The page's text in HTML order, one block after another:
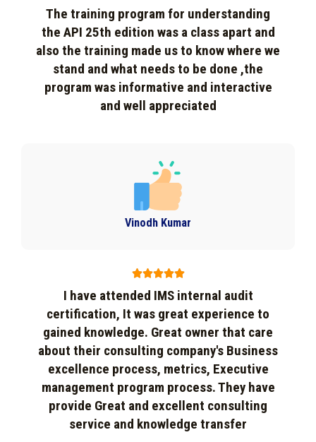
The training program for understanding
the API 25th edition was a class apart and
also the training made us to know where we
stand and what needs to be done ,the
program was informative and interactive
and well appreciated
Vinodh Kumar

I have attended IMS internal audit
certification, It was great experience to
gained knowledge. Great owner that care
about their consulting company's Business
excellence process, metrics, Executive
management program process. They have
provide Great and excellent consulting
service and knowledge transfer